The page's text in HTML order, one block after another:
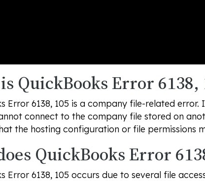
QuickBooks Error 6138,
Error 6138, 105 is a company file-related
connect to the company file stored on
the hosting configuration or file permissions
QuickBooks Error
Error 6138, 105 occurs due to several file